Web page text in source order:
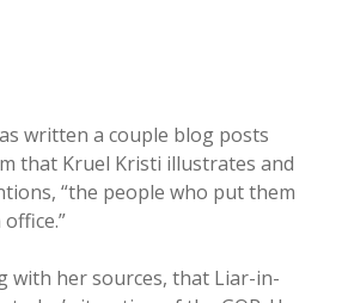
written a couple blog posts
that Kruel Kristi illustrates and
“the people who put them
with her sources, that Liar-in-